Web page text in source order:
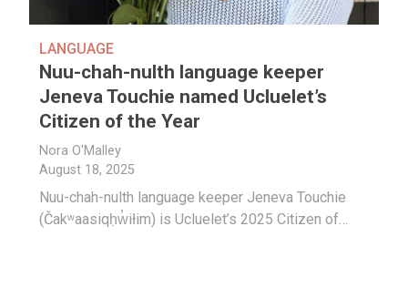
LANGUAGE
Nuu-chah-nulth language keeper
Jeneva Touchie named Ucluelet’s
Citizen of the Year
Nora O'Malley
August 18, 2025
Nuu-chah-nulth language keeper Jeneva Touchie
(Čakʷaasiqḥw̓iłim) is Ucluelet’s 2025 Citizen of…